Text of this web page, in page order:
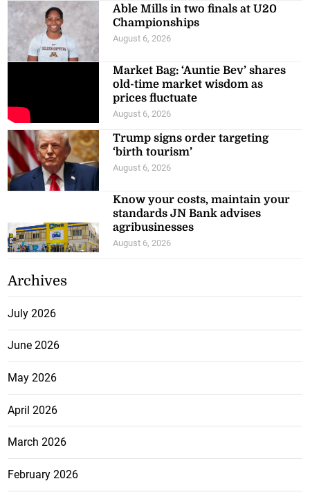
Able Mills in two finals at U20
Championships
August 6, 2026
Market Bag: ‘Auntie Bev’ shares
old-time market wisdom as
prices fluctuate
August 6, 2026
Trump signs order targeting
‘birth tourism’
August 6, 2026
Know your costs, maintain your
standards JN Bank advises
agribusinesses
August 6, 2026
Archives
July 2026
June 2026
May 2026
April 2026
March 2026
February 2026